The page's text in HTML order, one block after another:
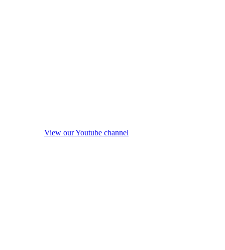
View our Youtube channel